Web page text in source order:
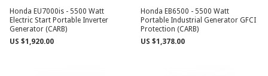
Honda EU7000is - 5500 Watt
Electric Start Portable Inverter
Generator (CARB)
US $1,920.00
Honda EB6500 - 5500 Watt
Portable Industrial Generator GFCI
Protection (CARB)
US $1,378.00